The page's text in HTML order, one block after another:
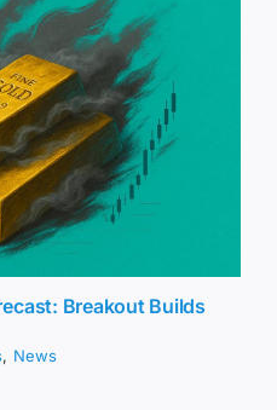
Breakout Builds
, News